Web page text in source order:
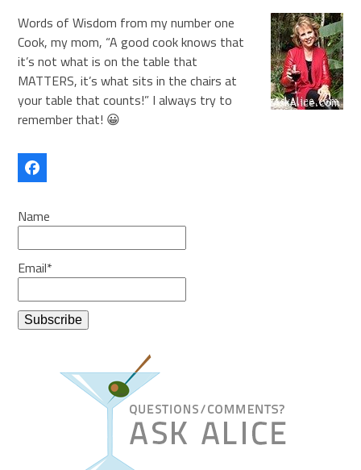
Words of Wisdom from my number one
Cook, my mom, “A good cook knows that
it’s not what is on the table that
MATTERS, it’s what sits in the chairs at
your table that counts!” I always try to
remember that! 😀
Facebook
Name
Email*